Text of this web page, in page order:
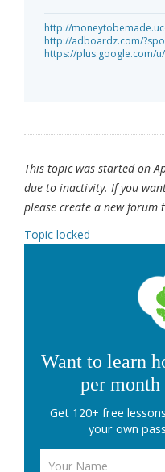
http://
http://adboardz.com/
https://plus.google.com/
This topic was started on
due to inactivity. If you
please create a new forum
Topic locked
Want to learn
per
Get 120+ free
your own